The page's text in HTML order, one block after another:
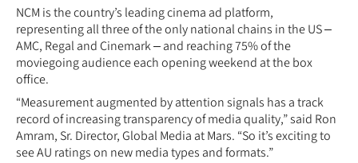
NCM is the country’s leading cinema ad platform,
representing all three of the only national chains in the US –
AMC, Regal and Cinemark – and reaching 75% of the
moviegoing audience each opening weekend at the box
office.
“Measurement augmented by attention signals has a track
record of increasing transparency of media quality,” said Ron
Amram, Sr. Director, Global Media at Mars. “So it’s exciting to
see AU ratings on new media types and formats.”